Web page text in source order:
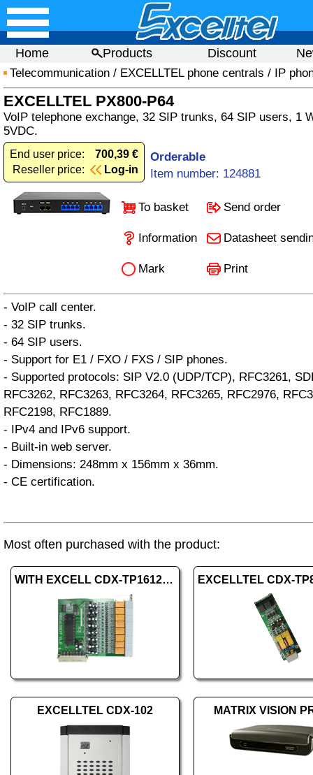
Home Products Discount
Telecommunication / EXCELLTEL phone centrals / IP
EXCELLTEL PX800-P64
VoIP telephone exchange, 32 SIP trunks, 64 SIP users, 1
5VDC.
End user price:
700,39 €
Reseller price:
Log-in
Orderable
Item number: 124881
To basket Send order
Information Datasheet
Mark Print
- VoIP call center.
- 32 SIP trunks.
- 64 SIP users.
- Support for E1 / FXO / FXS / SIP phones.
- Supported protocols: SIP V2.0 (UDP/TCP), RFC3261,
RFC3262, RFC3263, RFC3264, RFC3265, RFC2976,
RFC2198, RFC1889.
- IPv4 and IPv6 support.
- Built-in web server.
- Dimensions: 248mm x 156mm x 36mm.
- CE certification.
Most often purchased with the product:
WITH EXCELL CDX-TP16120 008EXT
EXCELLTEL CDX-102 MATRIX VISION